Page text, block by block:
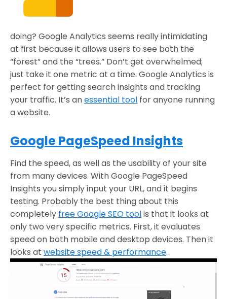
doing? Google Analytics seems really intimidating
at first because it allows users to see both the
“forest” and the “trees.” Don’t get overwhelmed;
just take it one metric at a time. Google Analytics is
perfect for getting search insights and tracking
your traffic. It’s anessential tool for anyone running
a website.
Google PageSpeed Insights
Find the speed, as well as the usability of your site
from many devices. With Google PageSpeed
Insights you simply input your URL, and it begins
testing. Probably the best thing about this
completely free Google SEO toolis that it looks at
only two very specific metrics. First, it evaluates
speed on both mobile and desktop devices. Then it
looks at website speed & performance.